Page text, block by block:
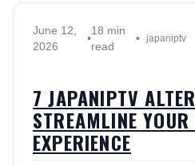
June 12,
2026
•
18 min
read
• japaniptv
7 JAPANIPTV
STREAMLINE YOUR
EXPERIENCE